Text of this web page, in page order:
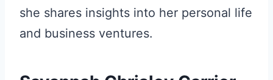
she shares insights into her personal life
and business ventures.